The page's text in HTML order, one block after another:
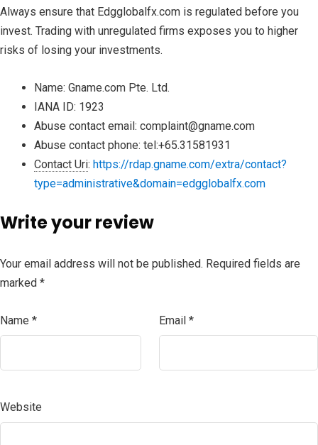
Always ensure that Edgglobalfx.com is regulated before you
invest. Trading with unregulated firms exposes you to higher
risks of losing your investments.
Name: Gname.com Pte. Ltd.
IANA ID: 1923
Abuse contact email: complaint@gname.com
Abuse contact phone: tel:+65.31581931
Contact Uri: https://rdap.gname.com/extra/contact?
type=administrative&domain=edgglobalfx.com
Write your review
Your email address will not be published. Required fields are
marked *
Name * Email *
Website